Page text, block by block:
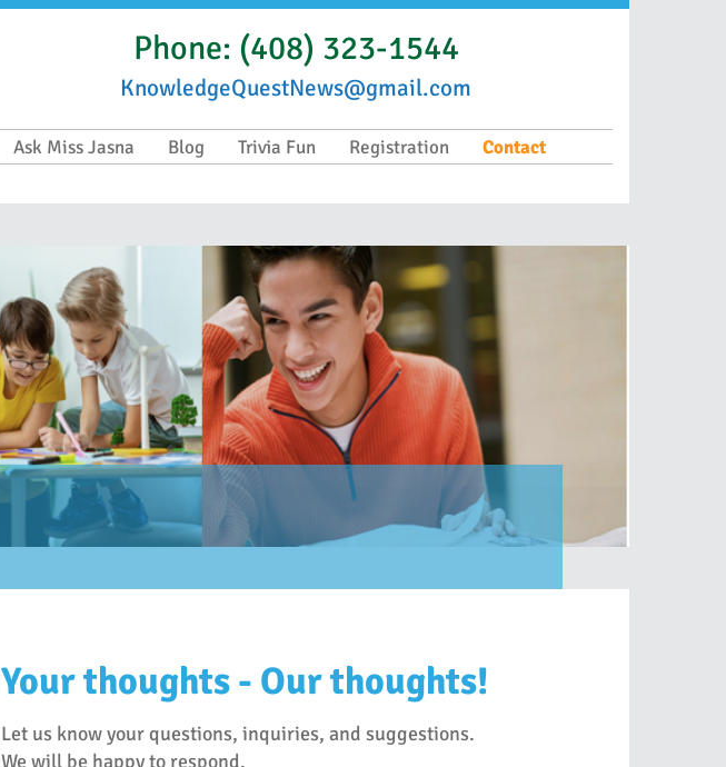
Phone: (408) 323-1544
KnowledgeQuestNews@gmail.com
Ask Miss Jasna Blog Trivia Fun Registration Contact
Your thoughts - Our thoughts!
Let us know your questions, inquiries, and suggestions.
We will be happy to respond.